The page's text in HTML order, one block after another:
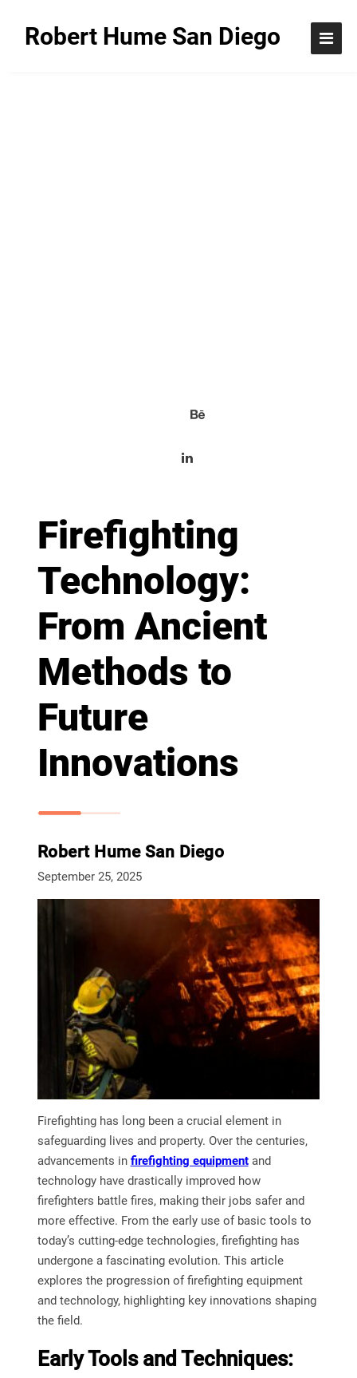
Robert Hume San Diego
Firefighting
Technology:
From Ancient
Methods to
Future
Innovations
Robert Hume San Diego
September 25, 2025
Firefighting has long been a crucial element in
safeguarding lives and property. Over the centuries,
advancements in firefighting equipmentand
technology have drastically improved how
firefighters battle fires, making their jobs safer and
more effective. From the early use of basic tools to
today’s cutting-edge technologies, firefighting has
undergone a fascinating evolution. This article
explores the progression of firefighting equipment
and technology, highlighting key innovations shaping
the field.
Early Tools and Techniques: